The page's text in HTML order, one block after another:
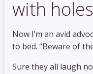
with
Now I’m an avid
to bed. “Beware of
Sure they all laugh